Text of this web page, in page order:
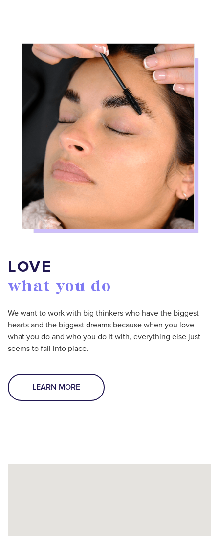
LOVE
what you do
We want to work with big thinkers who have the biggest
hearts and the biggest dreams because when you love
what you do and who you do it with, everything else just
seems to fall into place.
LEARN MORE